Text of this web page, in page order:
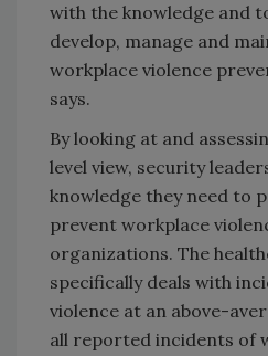
with the knowledge and
develop, manage and
workplace violence
says.
By looking at and
level view, security
knowledge they need to
prevent workplace
organizations. The
specifically deals with
violence at an above-
all reported incidents of